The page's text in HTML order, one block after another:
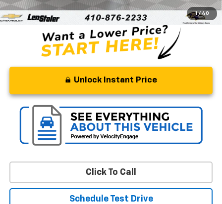
1 / 40
Stoler Price $34,694
Unlock Instant Price
Click To Call
Schedule Test Drive